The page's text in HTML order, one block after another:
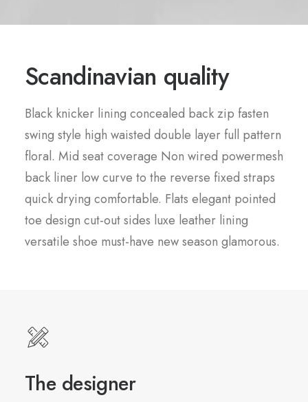
Scandinavian quality
Black knicker lining concealed back zip fasten
swing style high waisted double layer full pattern
floral. Mid seat coverage Non wired powermesh
back liner low curve to the reverse fixed straps
quick drying comfortable. Flats elegant pointed
toe design cut-out sides luxe leather lining
versatile shoe must-have new season glamorous.
The designer